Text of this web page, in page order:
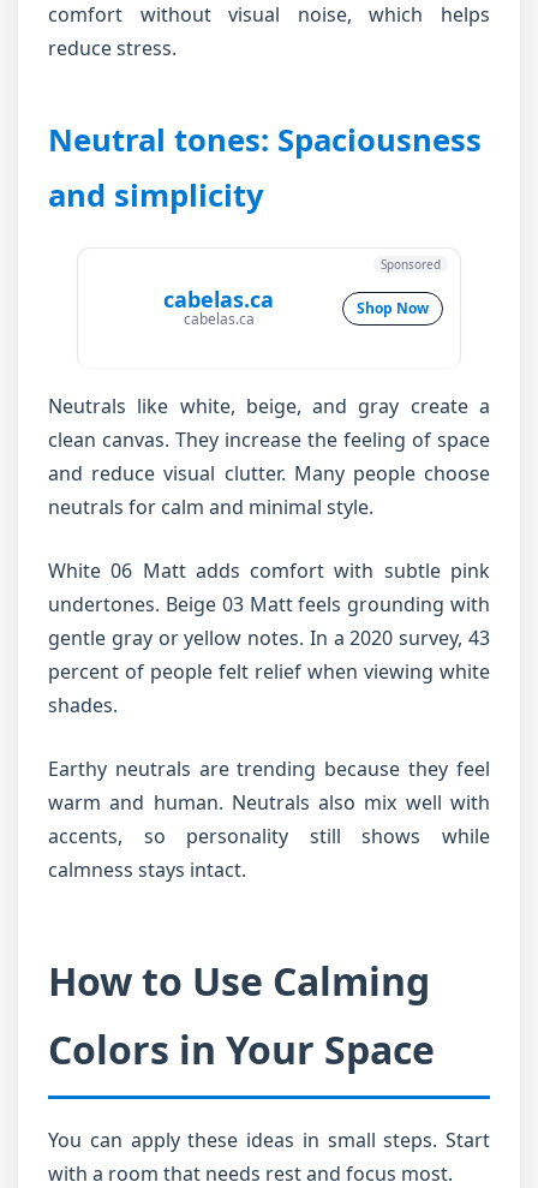
comfort without visual noise, which helps
reduce stress.
Neutral tones: Spaciousness
and simplicity
cabelas.ca
cabelas.ca
Shop Now
Sponsored
Neutrals like white, beige, and gray create a
clean canvas. They increase the feeling of space
and reduce visual clutter. Many people choose
neutrals for calm and minimal style.
White 06 Matt adds comfort with subtle pink
undertones. Beige 03 Matt feels grounding with
gentle gray or yellow notes. In a 2020 survey, 43
percent of people felt relief when viewing white
shades.
Earthy neutrals are trending because they feel
warm and human. Neutrals also mix well with
accents, so personality still shows while
calmness stays intact.
How to Use Calming
Colors in Your Space
You can apply these ideas in small steps. Start
with a room that needs rest and focus most.